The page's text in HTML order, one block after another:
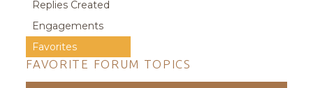
Replies Created
Engagements
Favorites
FAVORITE FORUM TOPICS